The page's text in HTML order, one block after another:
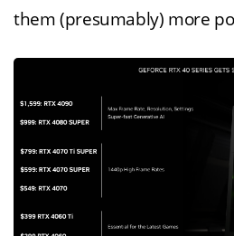
them (presumably) more